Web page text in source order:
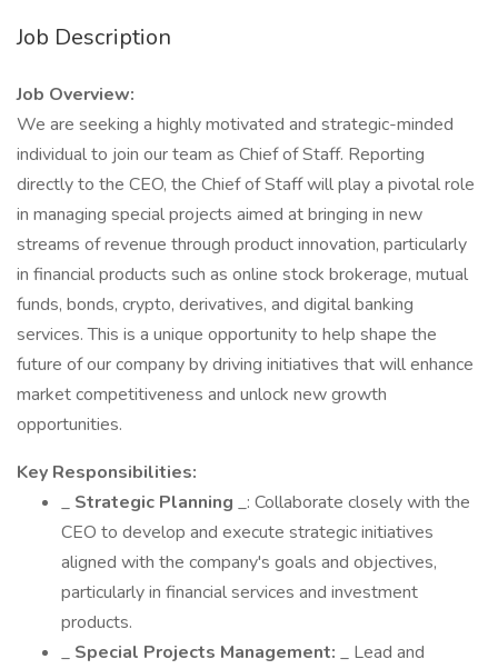
Job Description
Job Overview:
We are seeking a highly motivated and strategic-minded
individual to join our team as Chief of Staff. Reporting
directly to the CEO, the Chief of Staff will play a pivotal role
in managing special projects aimed at bringing in new
streams of revenue through product innovation, particularly
in financial products such as online stock brokerage, mutual
funds, bonds, crypto, derivatives, and digital banking
services. This is a unique opportunity to help shape the
future of our company by driving initiatives that will enhance
market competitiveness and unlock new growth
opportunities.
Key Responsibilities:
_ Strategic Planning _: Collaborate closely with the
CEO to develop and execute strategic initiatives
aligned with the company's goals and objectives,
particularly in financial services and investment
products.
_ Special Projects Management: _ Lead and